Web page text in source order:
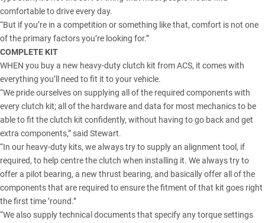
comfortable to drive every day.
“But if you’re in a competition or something like that, comfort is not one
of the primary factors you’re looking for.”
COMPLETE KIT
WHEN you buy a new heavy-duty clutch kit from ACS, it comes with
everything you’ll need to fit it to your vehicle.
“We pride ourselves on supplying all of the required components with
every clutch kit; all of the hardware and data for most mechanics to be
able to fit the clutch kit confidently, without having to go back and get
extra components,” said Stewart.
“In our heavy-duty kits, we always try to supply an alignment tool, if
required, to help centre the clutch when installing it. We always try to
offer a pilot bearing, a new thrust bearing, and basically offer all of the
components that are required to ensure the fitment of that kit goes right
the first time ’round.”
“We also supply technical documents that specify any torque settings